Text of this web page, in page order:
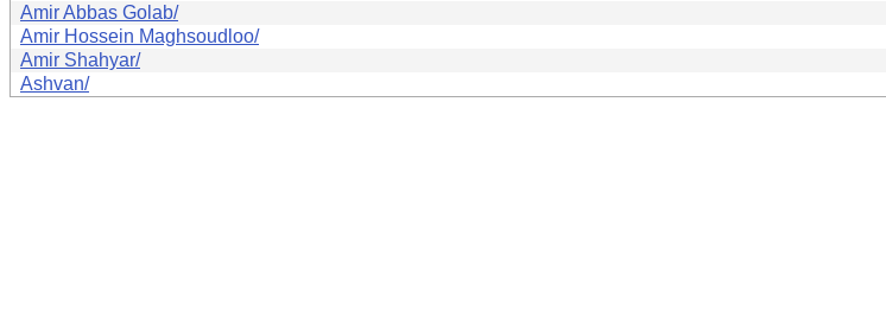
Amir Abbas Golab/
Amir Hossein Maghsoudloo/
Amir Shahyar/
Ashvan/